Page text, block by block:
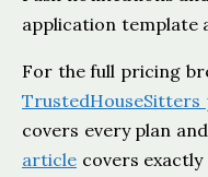
application template
For the full pricing
TrustedHouseSitters
covers every plan
article covers